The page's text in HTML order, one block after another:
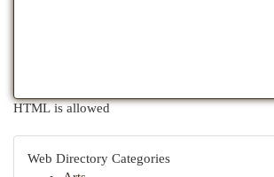
HTML is allowed
Web Directory Categories